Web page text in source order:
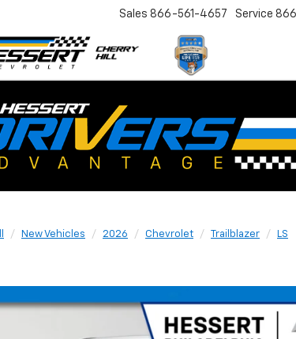
Sales 866-561-4657 Service
New Vehicles 2026 Chevrolet Trailblazer LS